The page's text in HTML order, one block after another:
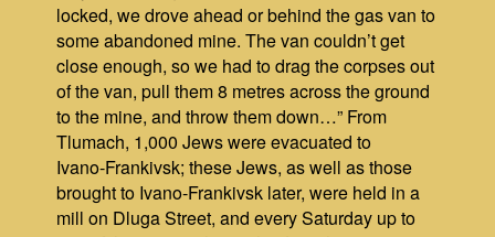
locked, we drove ahead or behind the gas van to
some abandoned mine. The van couldn’t get
close enough, so we had to drag the corpses out
of the van, pull them 8 metres across the ground
to the mine, and throw them down…” From
Tlumach, 1,000 Jews were evacuated to
Ivano‑Frankivsk; these Jews, as well as those
brought to Ivano‑Frankivsk later, were held in a
mill on Dluga Street, and every Saturday up to